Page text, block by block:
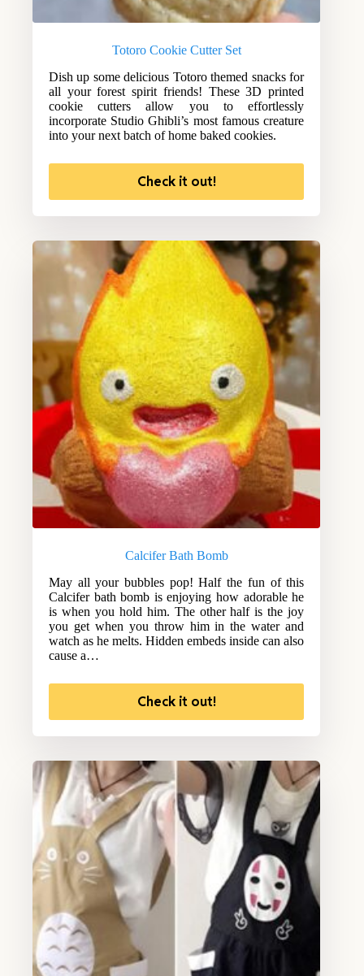
Totoro Cookie Cutter Set
Dish up some delicious Totoro themed snacks for
all your forest spirit friends! These 3D printed
cookie cutters allow you to effortlessly
incorporate Studio Ghibli’s most famous creature
into your next batch of home baked cookies.
Check it out!
Calcifer Bath Bomb
May all your bubbles pop! Half the fun of this
Calcifer bath bomb is enjoying how adorable he
is when you hold him. The other half is the joy
you get when you throw him in the water and
watch as he melts. Hidden embeds inside can also
cause a…
Check it out!